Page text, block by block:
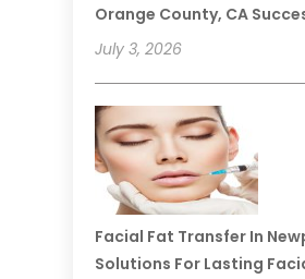
Orange County, CA
July 3, 2026
Facial Fat Transfer In
Solutions For Lasting